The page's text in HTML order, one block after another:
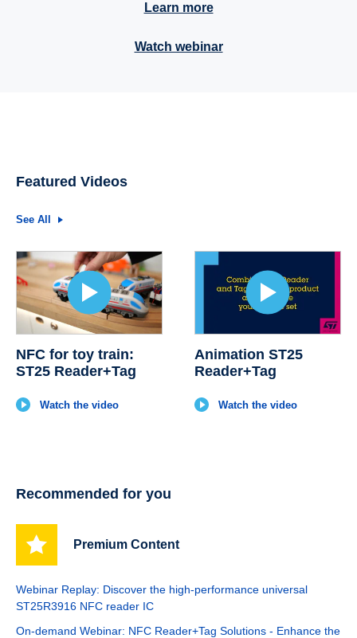
Learn more
Watch webinar
Featured Videos
See All
NFC for toy train:
ST25 Reader+Tag
Watch the video
Animation ST25
Reader+Tag
Watch the video
Recommended for you
Premium Content
Webinar Replay: Discover the high-performance universal
ST25R3916 NFC reader IC
On-demand Webinar: NFC Reader+Tag Solutions - Enhance the